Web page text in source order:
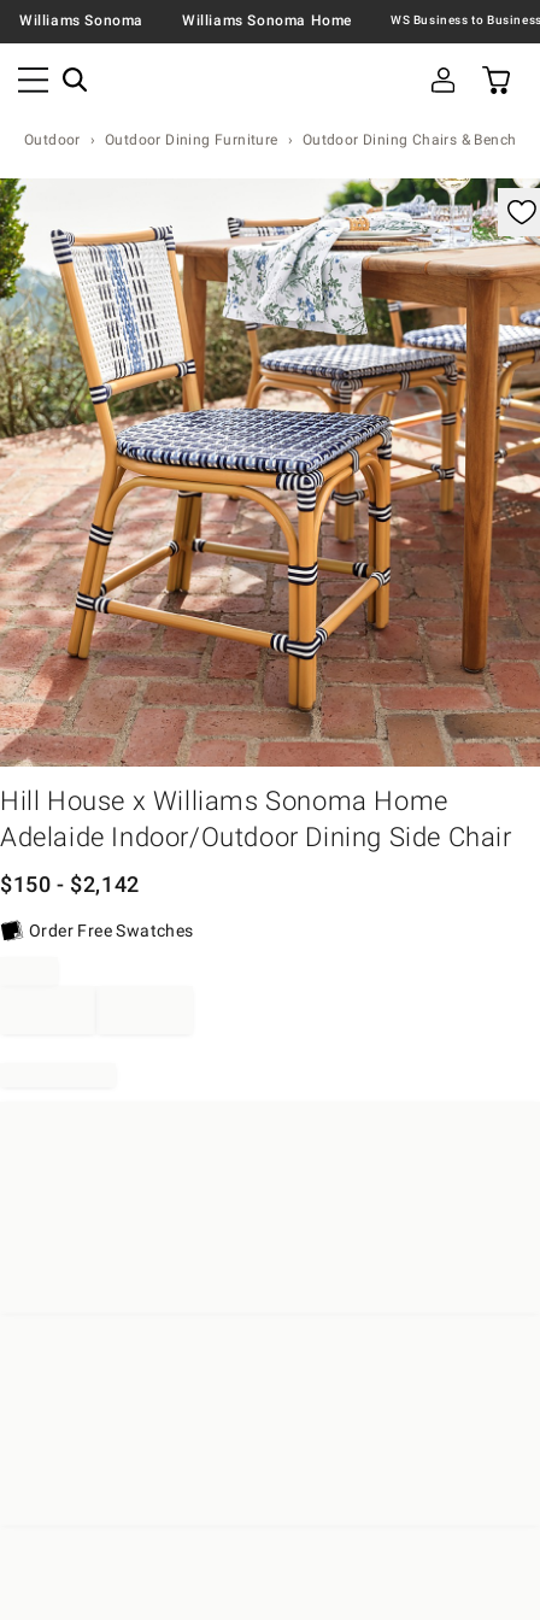
Williams Sonoma Williams Sonoma Home
Outdoor Outdoor Dining Furniture Outdoor Dining Chairs & Benches
product image with magnification
Hill House x Williams Sonoma Home
Adelaide Indoor/Outdoor Dining Side Chair
$150 - $2,142
Order Free Swatches